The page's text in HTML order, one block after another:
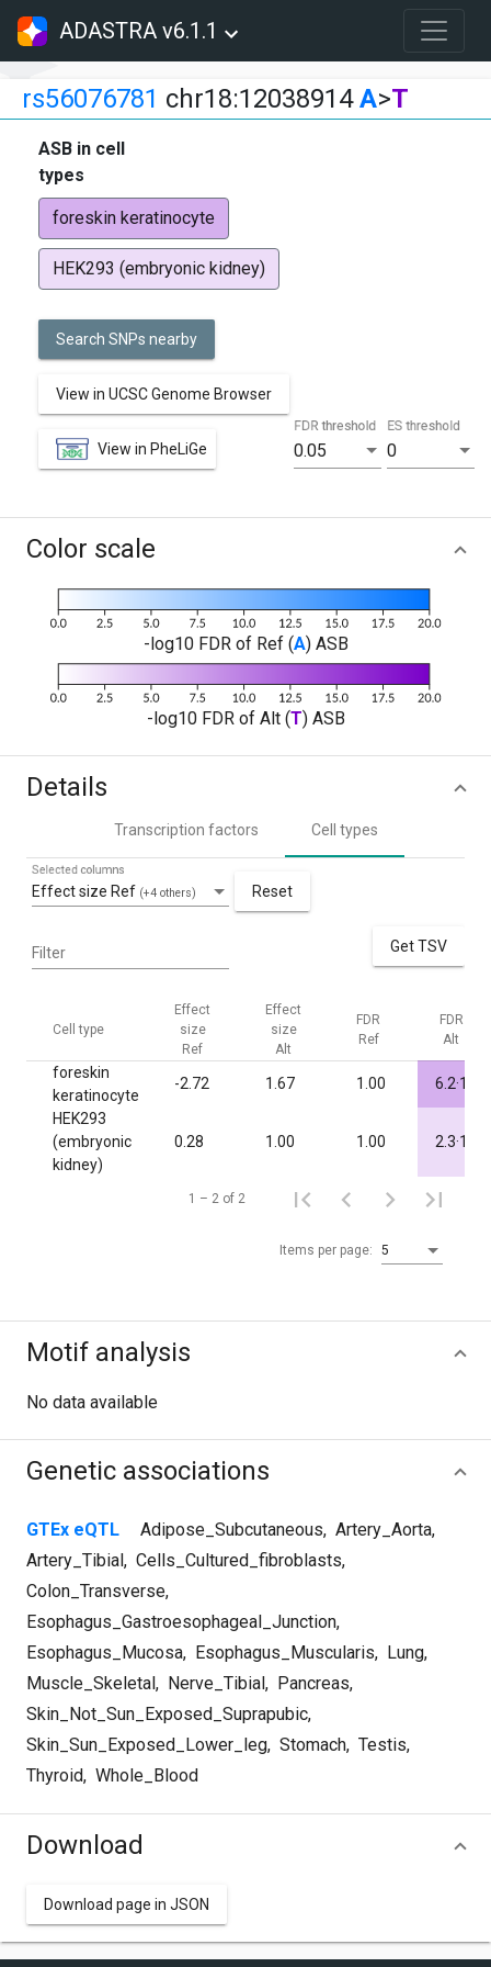
ADASTRA v6.1.1
rs56076781 chr18:12038914A>T
ASB in cell
types
foreskin keratinocyte
HEK293 (embryonic kidney)
Search SNPs nearby
View in UCSC Genome Browser
View in PheLiGe 0.05
FDR threshold
0
ES threshold
Color scale
-log10 FDR of Ref (A) ASB
-log10 FDR of Alt (T) ASB
Details
Transcription factors Cell types
Effect size Ref (+4 others)
Selected columns
Reset
Filter Get TSV
Cell type
Effect
size
Ref
Effect
size
Alt
FDR
Ref
FDR
Alt
foreskin
keratinocyte
-2.72 1.67 1.00 6.2·10
HEK293
(embryonic
kidney)
0.28 1.00 1.00 2.3·10
Items per page: 5
1 – 2 of 2
Motif analysis
No data available
Genetic associations
GTEx eQTL Adipose_Subcutaneous, Artery_Aorta,
Artery_Tibial, Cells_Cultured_fibroblasts,
Colon_Transverse,
Esophagus_Gastroesophageal_Junction,
Esophagus_Mucosa, Esophagus_Muscularis, Lung,
Muscle_Skeletal, Nerve_Tibial, Pancreas,
Skin_Not_Sun_Exposed_Suprapubic,
Skin_Sun_Exposed_Lower_leg, Stomach, Testis,
Thyroid, Whole_Blood
Download
Download page in JSON